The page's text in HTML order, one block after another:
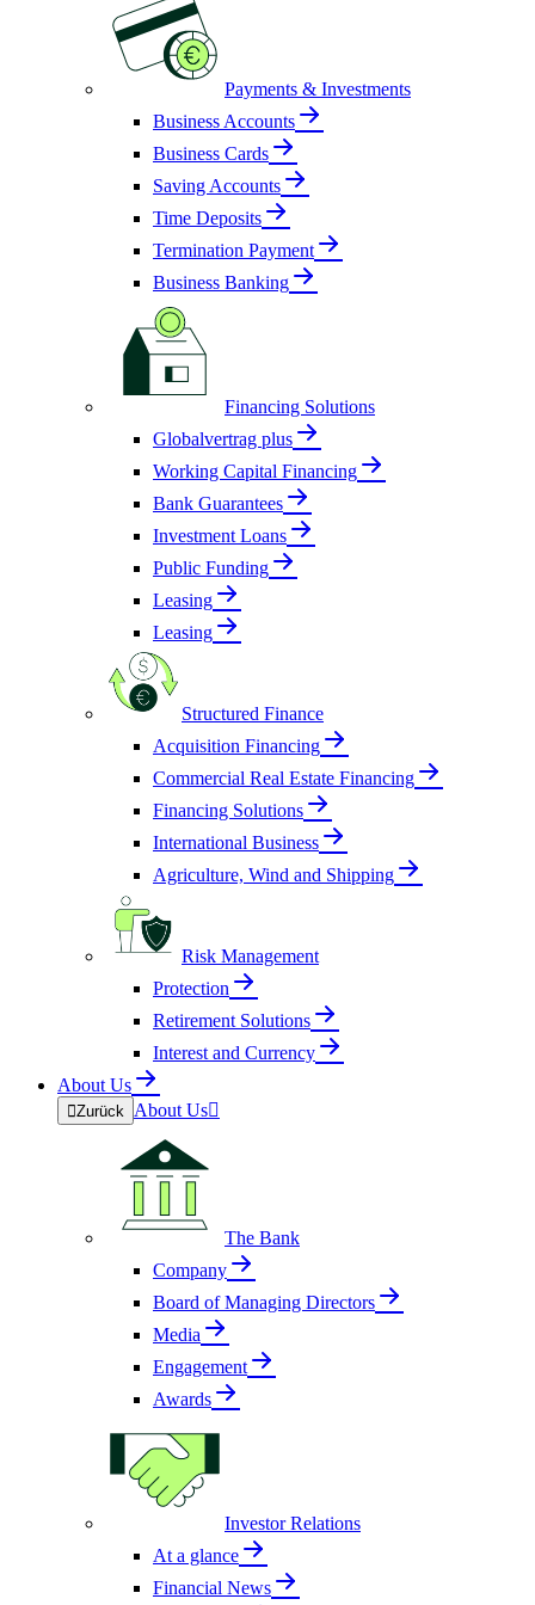
Payments & Investments
Business Accounts
Business Cards
Saving Accounts
Time Deposits
Termination Payment
Business Banking
Financing Solutions
Globalvertrag plus
Working Capital Financing
Bank Guarantees
Investment Loans
Public Funding
Leasing
Leasing
Structured Finance
Acquisition Financing
Commercial Real Estate Financing
Financing Solutions
International Business
Agriculture, Wind and Shipping
Risk Management
Protection
Retirement Solutions
Interest and Currency
About Us
Zurück About Us
The Bank
Company
Board of Managing Directors
Media
Engagement
Awards
Investor Relations
At a glance
Financial News